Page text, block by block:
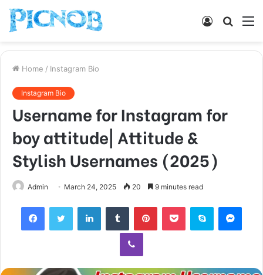
Search
Log
Home / Instagram Bio
Instagram Bio
Username for Instagram for
boy attitude| Attitude &
Stylish Usernames (2025)
Admin March 24, 2025 20 9 minutes read
FacebookTwitter LinkedInTumblr PinterestPocket Skype
Viber